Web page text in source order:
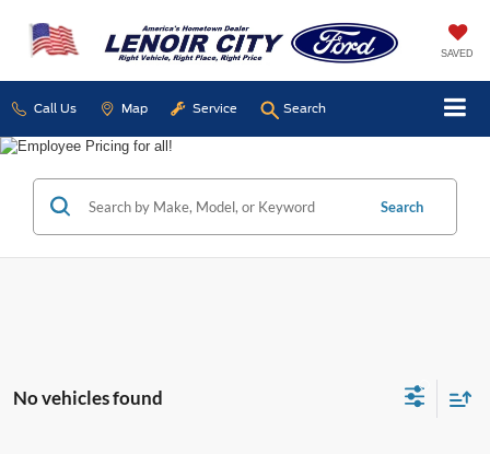
SAVED
Call Us Map Service Search
Search
No vehicles found